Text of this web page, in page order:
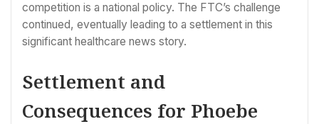
competition is a national policy. The FTC’s challenge
continued, eventually leading to a settlement in this
significant healthcare news story.
Settlement and
Consequences for Phoebe